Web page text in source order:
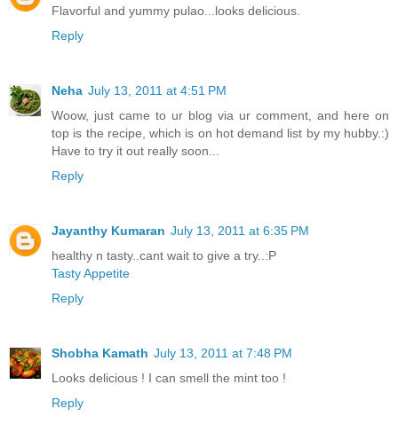
Flavorful and yummy pulao...looks delicious.
Reply
Neha July 13, 2011 at 4:51 PM
Woow, just came to ur blog via ur comment, and here on
top is the recipe, which is on hot demand list by my hubby.:)
Have to try it out really soon...
Reply
Jayanthy Kumaran July 13, 2011 at 6:35 PM
healthy n tasty..cant wait to give a try..:P
Tasty Appetite
Reply
Shobha Kamath July 13, 2011 at 7:48 PM
Looks delicious ! I can smell the mint too !
Reply